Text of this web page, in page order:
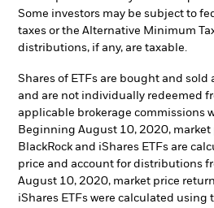
Some investors may be subject to
taxes or the Alternative Minimum
distributions, if any, are taxable.
Shares of ETFs are bought and sold
and are not individually redeemed
applicable brokerage commissions
Beginning August 10, 2020, market
BlackRock and iShares ETFs are
price and account for distributions
August 10, 2020, market price
iShares ETFs were calculated using